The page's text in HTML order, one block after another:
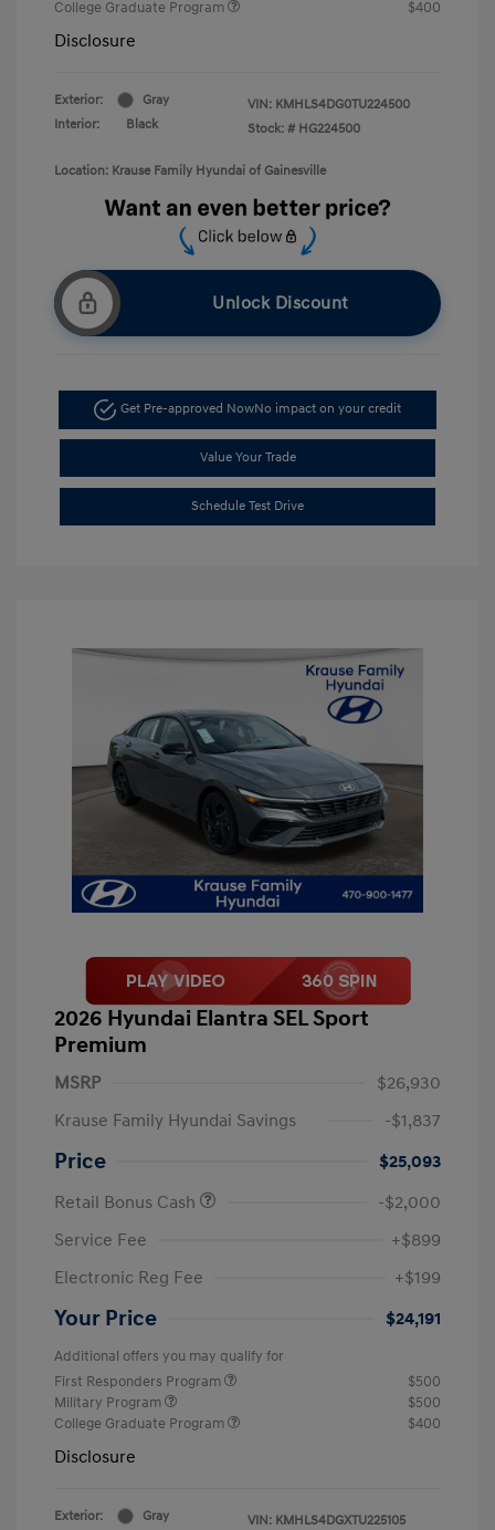
College Graduate Program
$400
Disclosure
Exterior:
Gray
Interior:
Black
VIN: KMHLS4DG0TU224500
Stock: # HG224500
Location: Krause Family Hyundai of Gainesville
Unlock Discount
Get Pre-approved NowNo impact on your credit
Value Your Trade
Schedule Test Drive
2026 Hyundai Elantra SEL Sport
Premium
MSRP
$26,930
Krause Family Hyundai Savings
-$1,837
Price
$25,093
Retail Bonus Cash
-$2,000
Service Fee
+$899
Electronic Reg Fee
+$199
Your Price $24,191
Additional offers you may qualify for
First Responders Program
$500
Military Program
$500
College Graduate Program
$400
Disclosure
Exterior:
Gray
VIN: KMHLS4DGXTU225105